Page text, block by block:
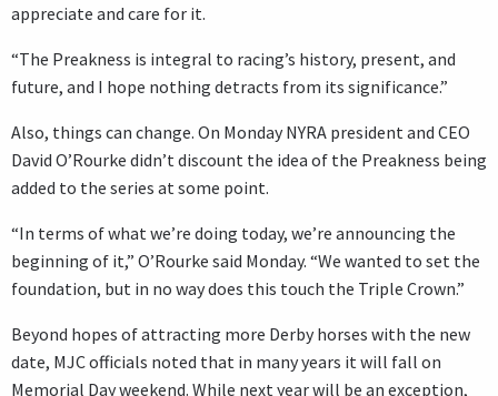
appreciate and care for it.
“The Preakness is integral to racing’s history, present, and
future, and I hope nothing detracts from its significance.”
Also, things can change. On Monday NYRA president and CEO
David O’Rourke didn’t discount the idea of the Preakness being
added to the series at some point.
“In terms of what we’re doing today, we’re announcing the
beginning of it,” O’Rourke said Monday. “We wanted to set the
foundation, but in no way does this touch the Triple Crown.”
Beyond hopes of attracting more Derby horses with the new
date, MJC officials noted that in many years it will fall on
Memorial Day weekend. While next year will be an exception,